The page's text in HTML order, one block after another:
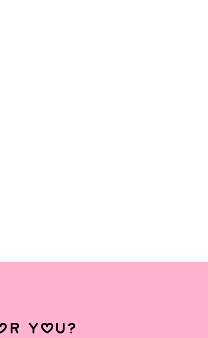
you?